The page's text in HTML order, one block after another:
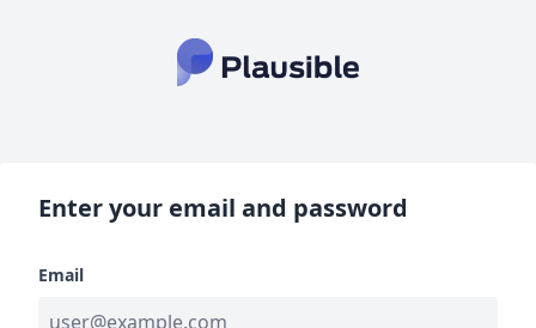
Enter your email and password
Email